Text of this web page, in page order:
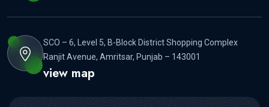
SCO – 6, Level 5, B-Block District Shopping Complex
Ranjit Avenue, Amritsar, Punjab – 143001
view map